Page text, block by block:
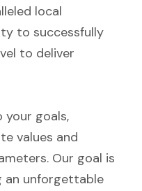
local
to successfully
to deliver
your goals,
values and
Our goal is
an unforgettable